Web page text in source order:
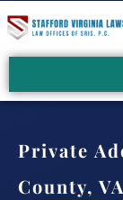
Private
County, VA